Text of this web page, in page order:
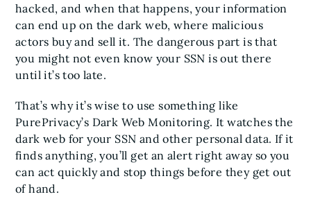
hacked, and when that happens, your information
can end up on the dark web, where malicious
actors buy and sell it. The dangerous part is that
you might not even know your SSN is out there
until it’s too late.
That’s why it’s wise to use something like
PurePrivacy’s Dark Web Monitoring. It watches the
dark web for your SSN and other personal data. If it
finds anything, you’ll get an alert right away so you
can act quickly and stop things before they get out
of hand.